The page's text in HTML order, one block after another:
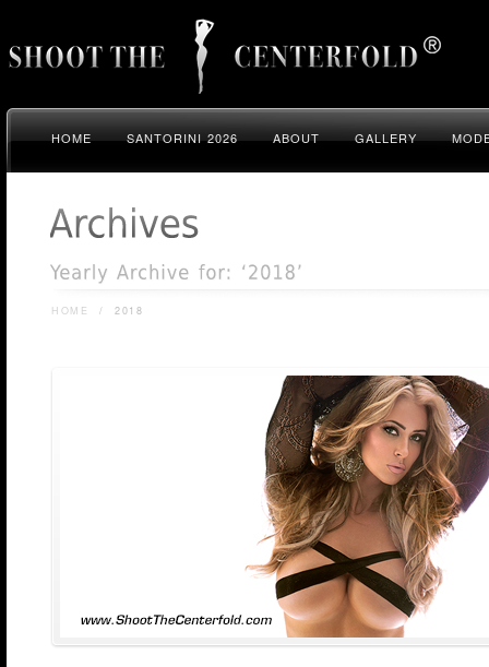
HOME SANTORINI 2026 ABOUT GALLERY
HOME / 2018